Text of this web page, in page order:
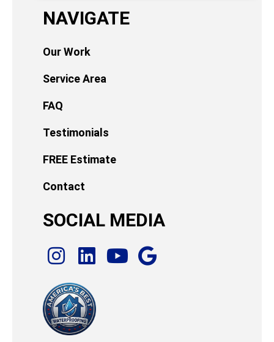
NAVIGATE
Our Work
Service Area
FAQ
Testimonials
FREE Estimate
Contact
SOCIAL MEDIA